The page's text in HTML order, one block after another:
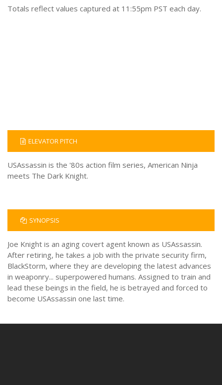
Totals reflect values captured at 11:55pm PST each day.
ELEVATOR PITCH
USAssassin is the '80s action film series, American Ninja
meets The Dark Knight.
SYNOPSIS
Joe Knight is an aging covert agent known as USAssassin.
After retiring, he takes a job with the private security firm,
BlackStorm, where they are developing the latest advances
in weaponry... superpowered humans. Assigned to train and
lead these beings in the field, he is betrayed and forced to
become USAssassin one last time.